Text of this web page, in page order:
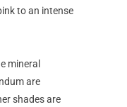
to an intense
mineral
are
shades are